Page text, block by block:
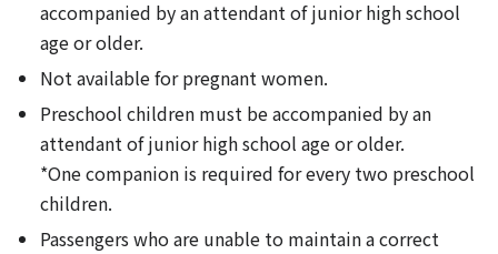
accompanied by an attendant of junior high school
age or older.
Not available for pregnant women.
Preschool children must be accompanied by an
attendant of junior high school age or older.
*One companion is required for every two preschool
children.
Passengers who are unable to maintain a correct